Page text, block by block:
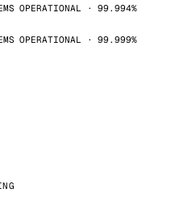
OPERATIONAL · 99.994%
OPERATIONAL · 99.999%